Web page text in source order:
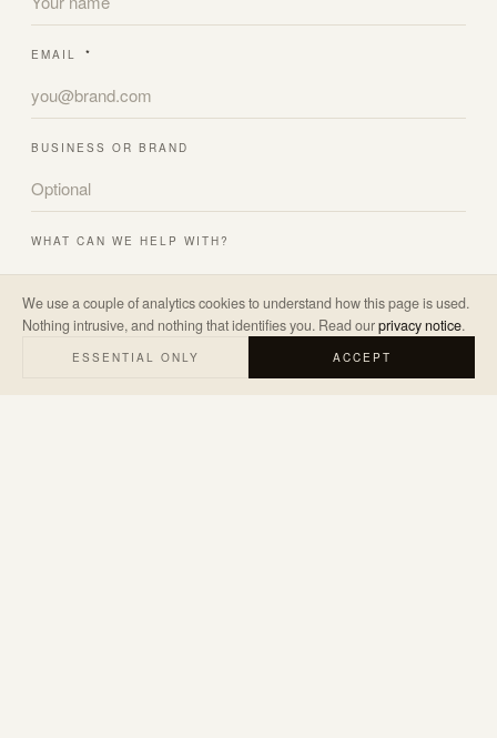
EMAIL *
BUSINESS OR BRAND
WHAT CAN WE HELP WITH?
A LITTLE ABOUT THE PROJECT *
We use a couple of analytics cookies to understand how this page is used.
Nothing intrusive, and nothing that identifies you. Read ourprivacy notice.
ESSENTIAL ONLY ACCEPT